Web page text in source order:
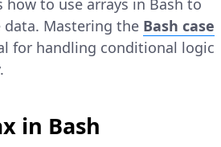
data. Mastering the Bash case
for handling conditional logic
in Bash